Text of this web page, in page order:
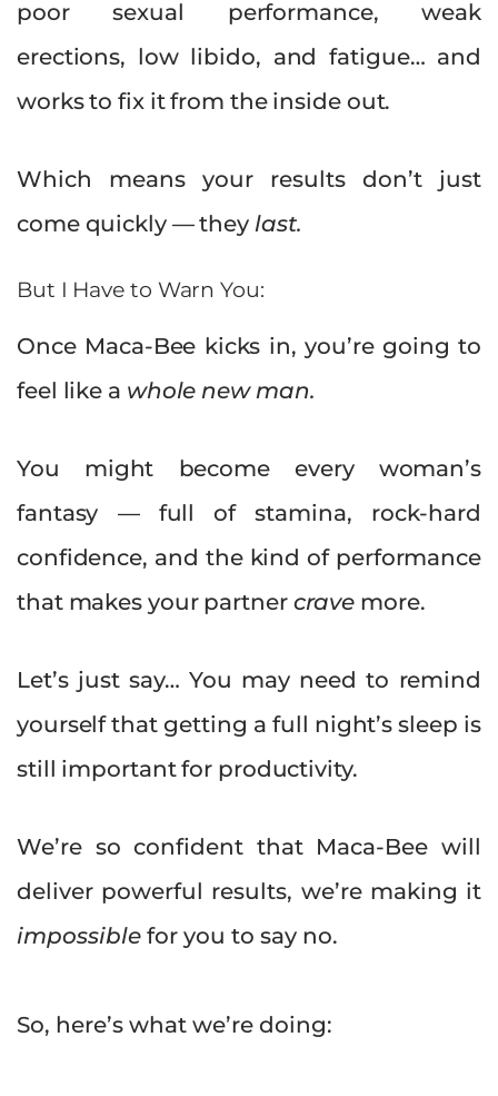
poor sexual performance, weak
erections, low libido, and fatigue… and
works to fix it from the inside out.
Which means your results don’t just
come quickly — they last.
But I Have to Warn You:
Once Maca-Bee kicks in, you’re going to
feel like a whole new man.
You might become every woman’s
fantasy — full of stamina, rock-hard
confidence, and the kind of performance
that makes your partner crave more.
Let’s just say… You may need to remind
yourself that getting a full night’s sleep is
still important for productivity.
We’re so confident that Maca-Bee will
deliver powerful results, we’re making it
impossible for you to say no.
So, here’s what we’re doing: